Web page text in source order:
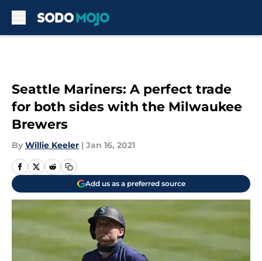
Seattle Mariners: A perfect trade
for both sides with the Milwaukee
Brewers
By Willie Keeler | Jan 16, 2021
Add us as a preferred source